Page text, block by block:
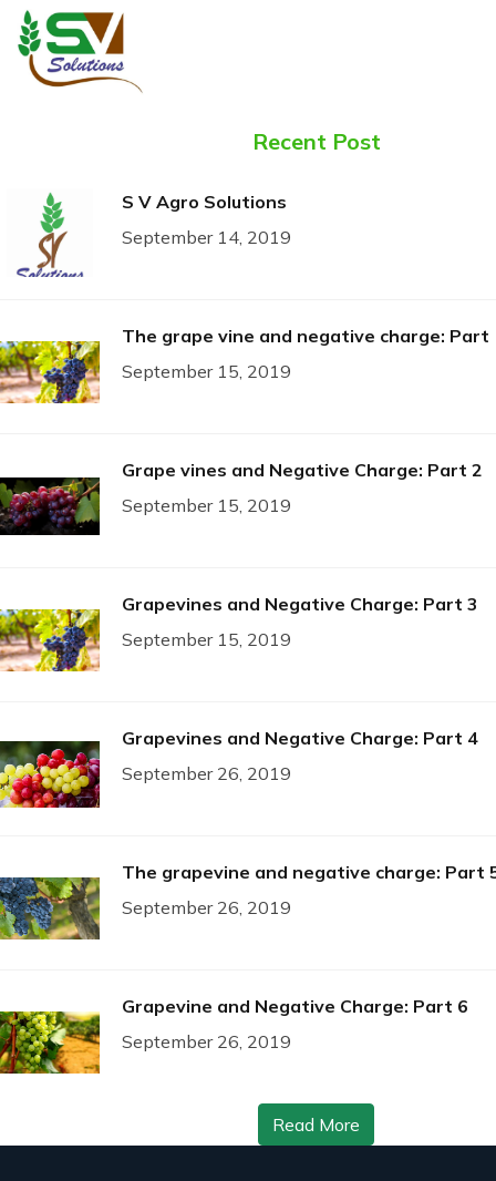
Recent Post
S V Agro Solutions
September 14, 2019
The grape vine and negative charge: Part
September 15, 2019
Grape vines and Negative Charge: Part 2
September 15, 2019
Grapevines and Negative Charge: Part 3
September 15, 2019
Grapevines and Negative Charge: Part 4
September 26, 2019
The grapevine and negative charge: Part
September 26, 2019
Grapevine and Negative Charge: Part 6
September 26, 2019
Read More